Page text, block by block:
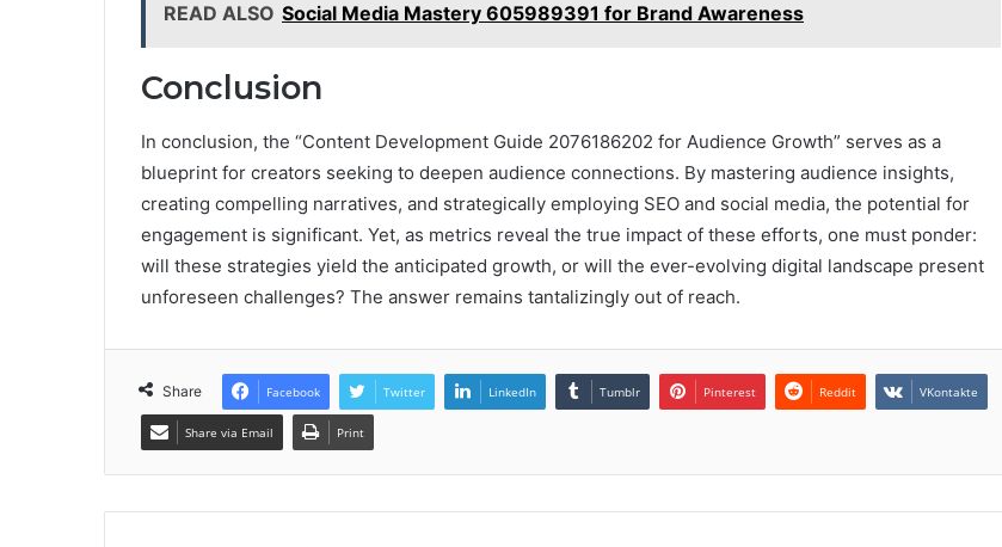
READ ALSO Social Media Mastery 605989391 for Brand Awareness
Conclusion
In conclusion, the “Content Development Guide 2076186202 for Audience Growth” serves as a
blueprint for creators seeking to deepen audience connections. By mastering audience insights,
creating compelling narratives, and strategically employing SEO and social media, the potential for
engagement is significant. Yet, as metrics reveal the true impact of these efforts, one must ponder:
will these strategies yield the anticipated growth, or will the ever-evolving digital landscape present
unforeseen challenges? The answer remains tantalizingly out of reach.
Share Facebook Twitter LinkedIn Tumblr Pinterest Reddit VKontakte
Share via Email Print